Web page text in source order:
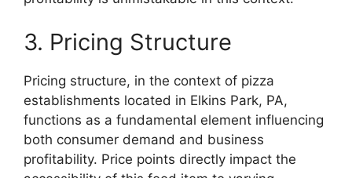
3. Pricing Structure
Pricing structure, in the context of pizza
establishments located in Elkins Park, PA,
functions as a fundamental element influencing
both consumer demand and business
profitability. Price points directly impact the